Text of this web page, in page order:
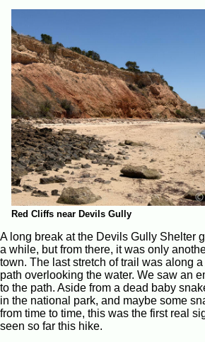
Red Cliffs near Devils Gully
A long break at the Devils Gully Shelter
a while, but from there, it was only
town. The last stretch of trail was along
path overlooking the water. We saw an
to the path. Aside from a dead baby
in the national park, and maybe some
from time to time, this was the first real
seen so far this hike.